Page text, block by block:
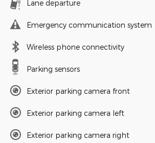
Lane departure
Emergency communication system
Wireless phone connectivity
Parking sensors
Exterior parking camera front
Exterior parking camera left
Exterior parking camera right